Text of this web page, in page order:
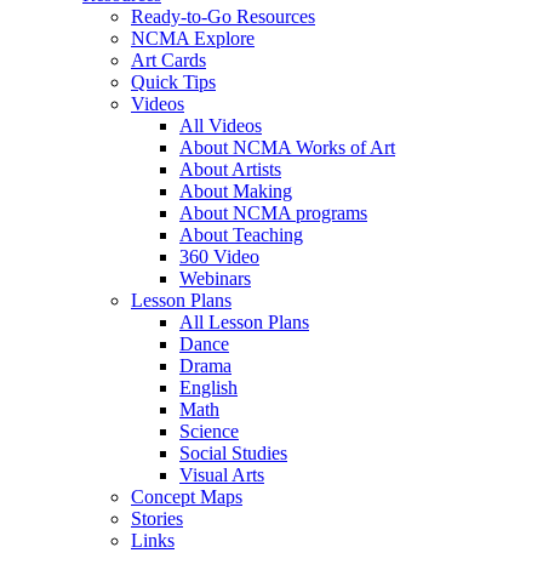
Ready-to-Go Resources
NCMA Explore
Art Cards
Quick Tips
Videos
All Videos
About NCMA Works of Art
About Artists
About Making
About NCMA programs
About Teaching
360 Video
Webinars
Lesson Plans
All Lesson Plans
Dance
Drama
English
Math
Science
Social Studies
Visual Arts
Concept Maps
Stories
Links